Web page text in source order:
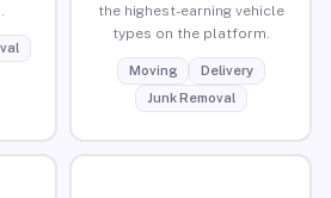
the highest-earning vehicle
types on the platform.
Moving
Delivery
Junk Removal